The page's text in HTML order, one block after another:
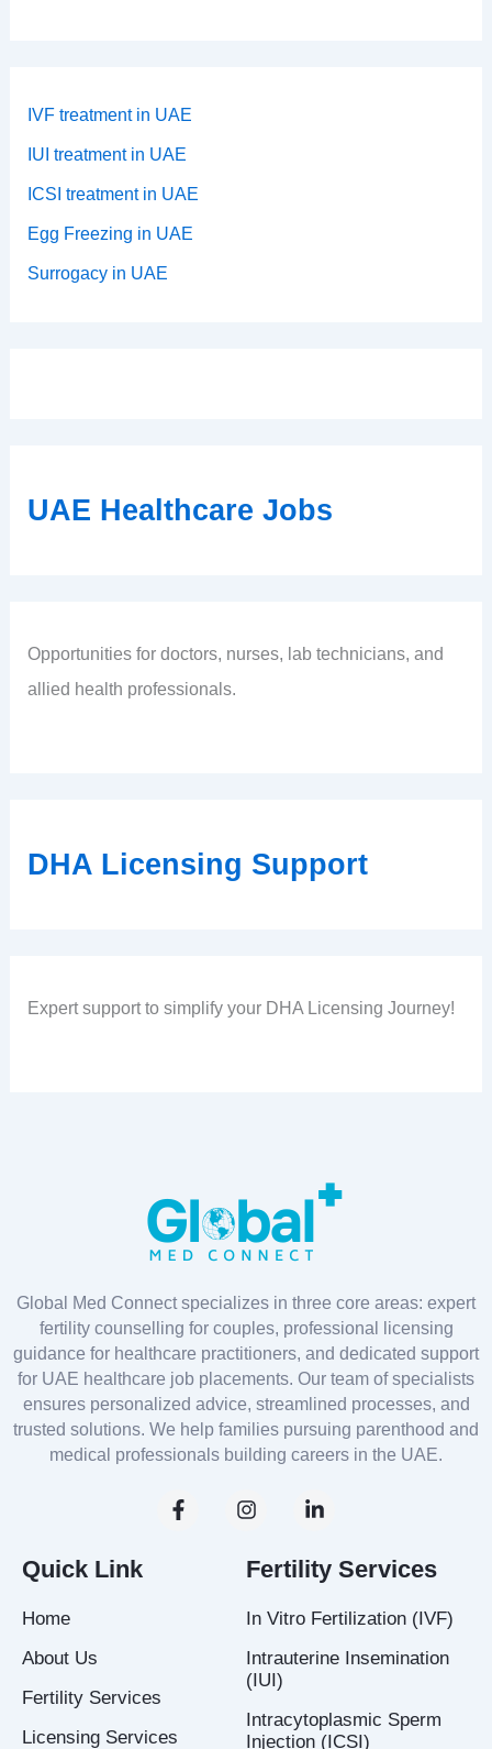
IVF treatment in UAE
IUI treatment in UAE
ICSI treatment in UAE
Egg Freezing in UAE
Surrogacy in UAE
UAE Healthcare Jobs
Opportunities for doctors, nurses, lab technicians, and
allied health professionals.
DHA Licensing Support
Expert support to simplify your DHA Licensing Journey!
Global Med Connect specializes in three core areas: expert
fertility counselling for couples, professional licensing
guidance for healthcare practitioners, and dedicated support
for UAE healthcare job placements. Our team of specialists
ensures personalized advice, streamlined processes, and
trusted solutions. We help families pursuing parenthood and
medical professionals building careers in the UAE.
F
a
I
n
t
a
r
m
i
k
e
i
-
Quick Link
Home
About Us
Fertility Services
Licensing Services
Fertility Services
In Vitro Fertilization (IVF)
Intrauterine Insemination
(IUI)
Intracytoplasmic Sperm
Injection (ICSI)